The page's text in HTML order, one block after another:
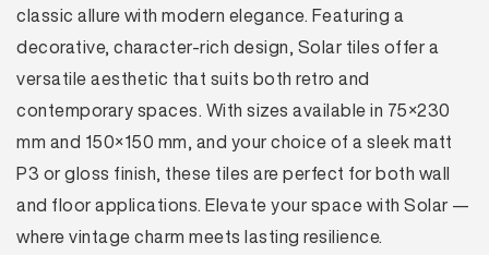
classic allure with modern elegance. Featuring a
decorative, character-rich design, Solar tiles offer a
versatile aesthetic that suits both retro and
contemporary spaces. With sizes available in 75×230
mm and 150×150 mm, and your choice of a sleek matt
P3 or gloss finish, these tiles are perfect for both wall
and floor applications. Elevate your space with Solar —
where vintage charm meets lasting resilience.